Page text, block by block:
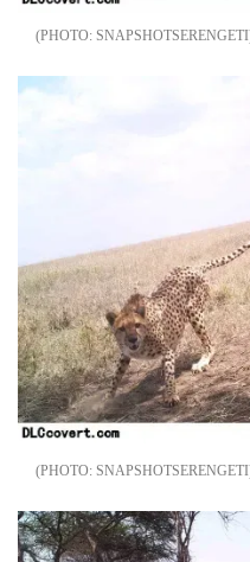
SNAPSHOTSERENGETI
SNAPSHOTSERENGETI